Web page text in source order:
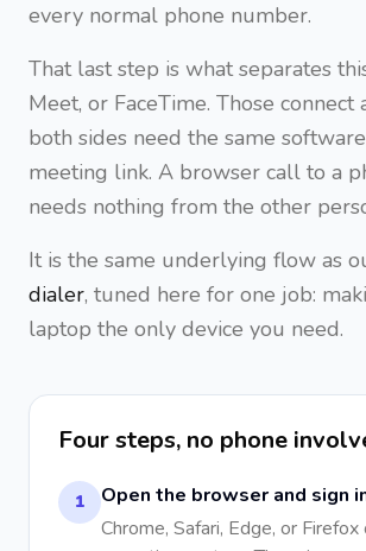
every normal phone number.
That last step is what separates
Meet, or FaceTime. Those
both sides need the same
meeting link. A browser call to a
needs nothing from the other
It is the same underlying flow as
dialer, tuned here for one job:
laptop the only device you need.
Four steps, no phone
1
Open the browser and sign
Chrome, Safari, Edge, or Firefox